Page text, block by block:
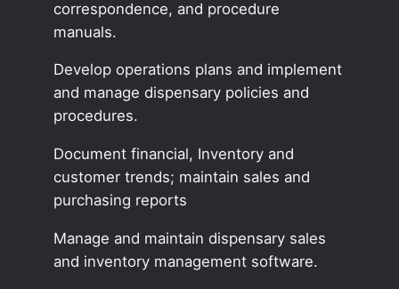
correspondence, and procedure
manuals.
Develop operations plans and implement
and manage dispensary policies and
procedures.
Document financial, Inventory and
customer trends; maintain sales and
purchasing reports
Manage and maintain dispensary sales
and inventory management software.